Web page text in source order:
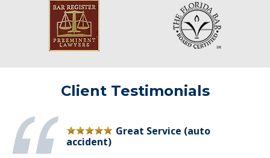
Client Testimonials
Great Service (auto
accident)